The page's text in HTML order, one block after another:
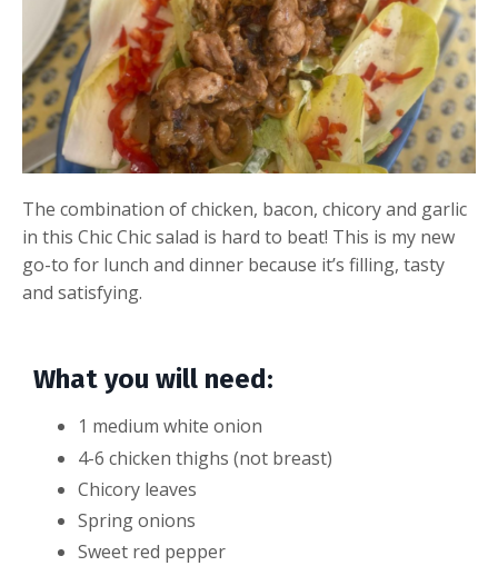
The combination of chicken, bacon, chicory and garlic
in this Chic Chic salad is hard to beat! This is my new
go-to for lunch and dinner because it’s filling, tasty
and satisfying.
What you will need:
1 medium white onion
4-6 chicken thighs (not breast)
Chicory leaves
Spring onions
Sweet red pepper